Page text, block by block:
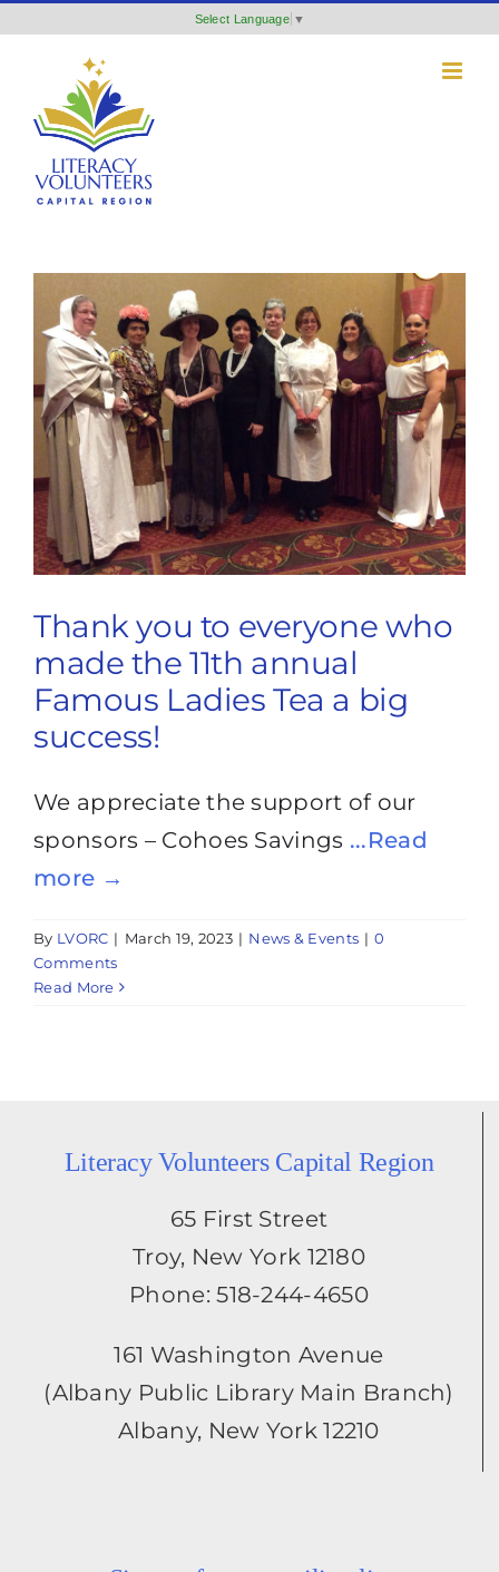
content
Select Language ▼
Thank you to everyone who
made the 11th annual
Famous Ladies Tea a big
success!
We appreciate the support of our
sponsors – Cohoes Savings ...Read
more →
By LVORC | March 19, 2023 | News & Events | 0
Comments
Read More
Literacy Volunteers Capital Region
65 First Street
Troy, New York 12180
Phone: 518-244-4650
161 Washington Avenue
(Albany Public Library Main Branch)
Albany, New York 12210